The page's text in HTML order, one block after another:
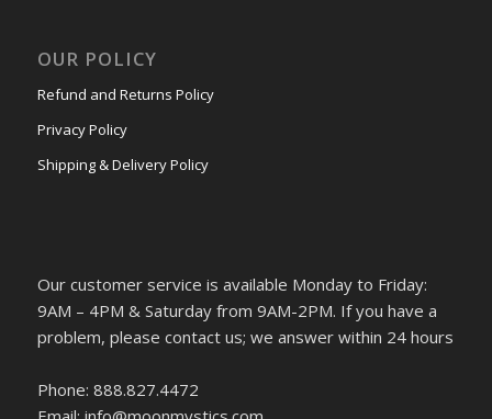
OUR POLICY
Refund and Returns Policy
Privacy Policy
Shipping & Delivery Policy
Our customer service is available Monday to Friday:
9AM – 4PM & Saturday from 9AM-2PM. If you have a
problem, please contact us; we answer within 24 hours
Phone: 888.827.4472